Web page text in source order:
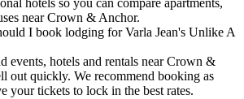
near Crown & Anchor.
I book lodging for Varla Jean's Unlike A
events, hotels and rentals near Crown &
out quickly. We recommend booking as
your tickets to lock in the best rates.